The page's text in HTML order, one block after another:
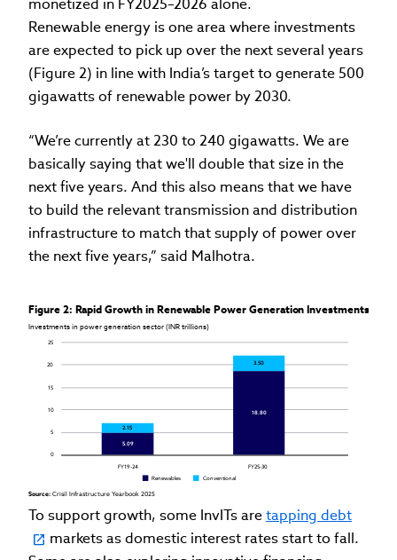
monetized in FY2025–2026 alone.
Renewable energy is one area where investments
are expected to pick up over the next several years
(Figure 2) in line with India’s target to generate 500
gigawatts of renewable power by 2030.
“We’re currently at 230 to 240 gigawatts. We are
basically saying that we'll double that size in the
next five years. And this also means that we have
to build the relevant transmission and distribution
infrastructure to match that supply of power over
the next five years,” said Malhotra.
Figure 2: Rapid Growth in Renewable Power Generation Investments
0
5
10
15
20
25
2.15
5.09
FY25-30
FY19-24
3.50
18.80
Renewables Conventional
Source: Crisil Infrastructure Yearbook 2025
Investments in power generation sector (INR trillions)
To support growth, some InvITs aretapping debt
markets as domestic interest rates start to fall.